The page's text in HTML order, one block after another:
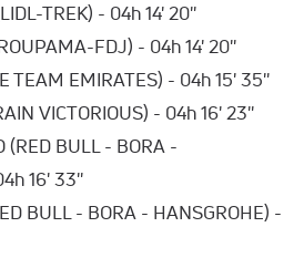
TREK) - 04h 14' 20''
FDJ) - 04h 14' 20''
TEAM EMIRATES) - 04h 15' 35''
VICTORIOUS) - 04h 16' 23''
(RED BULL - BORA -
16' 33''
BULL - BORA - HANSGROHE) -